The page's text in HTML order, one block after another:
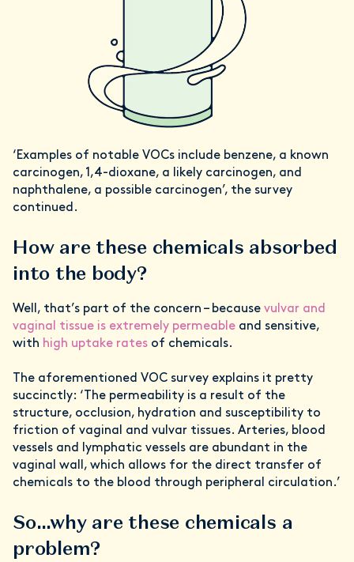
‘Examples of notable VOCs include benzene, a known
carcinogen, 1,4-dioxane, a likely carcinogen, and
naphthalene, a possible carcinogen’, the survey
continued.
How are these chemicals absorbed
into the body?
Well, that’s part of the concern – because vulvar and
vaginal tissue is extremely permeable and sensitive,
with high uptake rates of chemicals.
The aforementioned VOC survey explains it pretty
succinctly: ‘The permeability is a result of the
structure, occlusion, hydration and susceptibility to
friction of vaginal and vulvar tissues. Arteries, blood
vessels and lymphatic vessels are abundant in the
vaginal wall, which allows for the direct transfer of
chemicals to the blood through peripheral circulation.’
So…why are these chemicals a
problem?